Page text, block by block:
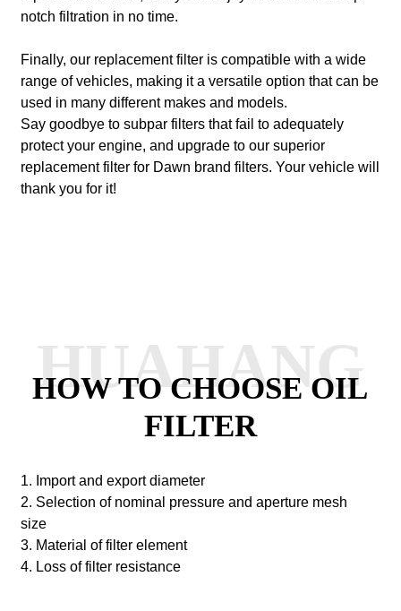
notch filtration in no time.
Finally, our replacement filter is compatible with a wide
range of vehicles, making it a versatile option that can be
used in many different makes and models.
Say goodbye to subpar filters that fail to adequately
protect your engine, and upgrade to our superior
replacement filter for Dawn brand filters. Your vehicle will
thank you for it!
HOW TO CHOOSE OIL
FILTER
HUAHANG
1. Import and export diameter
2. Selection of nominal pressure and aperture mesh
size
3. Material of filter element
4. Loss of filter resistance